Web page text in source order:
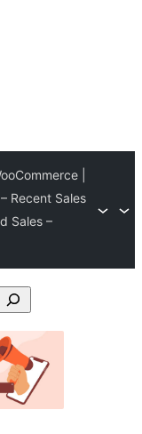
|
Recent Sales
Sales –